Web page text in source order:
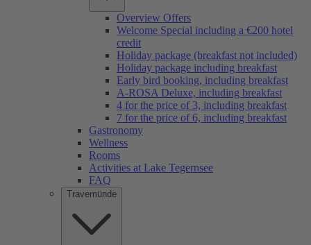
Overview Offers
Welcome Special including a €200 hotel
credit
Holiday package (breakfast not included)
Holiday package including breakfast
Early bird booking, including breakfast
A-ROSA Deluxe, including breakfast
4 for the price of 3, including breakfast
7 for the price of 6, including breakfast
Gastronomy
Wellness
Rooms
Activities at Lake Tegernsee
FAQ
Travemünde